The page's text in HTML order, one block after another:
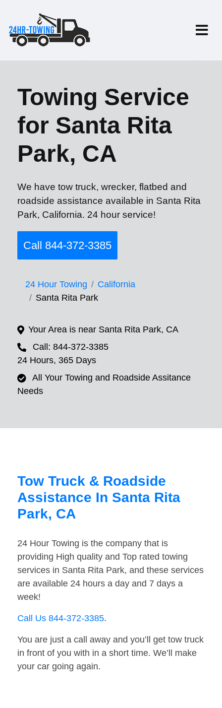
Towing Service
for Santa Rita
Park, CA
We have tow truck, wrecker, flatbed and
roadside assistance available in Santa Rita
Park, California. 24 hour service!
Call 844-372-3385
24 Hour Towing
California
Santa Rita Park
Your Area is near Santa Rita Park, CA
Call: 844-372-3385
24 Hours, 365 Days
All Your Towing and Roadside Assitance
Needs
Tow Truck & Roadside
Assistance In Santa Rita
Park, CA
24 Hour Towing is the company that is
providing High quality and Top rated towing
services in Santa Rita Park, and these services
are available 24 hours a day and 7 days a
week!
Call Us 844-372-3385.
You are just a call away and you’ll get tow truck
in front of you with in a short time. We’ll make
your car going again.